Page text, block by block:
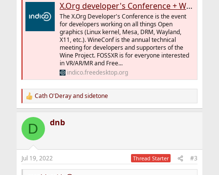
X.Org developer's Conference + WineConf + FOSS XR 2022
The X.Org Developer's Conference is the event
for developers working on all things Open
graphics (Linux kernel, Mesa, DRM, Wayland,
X11, etc.). WineConf is the annual technical
meeting for developers and supporters of the
Wine Project. FOSSXR is for everyone interested
in VR/AR/MR and Free...
indico.freedesktop.org
R
e
c
i
n
s
:
Cath O'Derayandsidetone
D dnb
Jul 19, 2022 Thread Starter #3